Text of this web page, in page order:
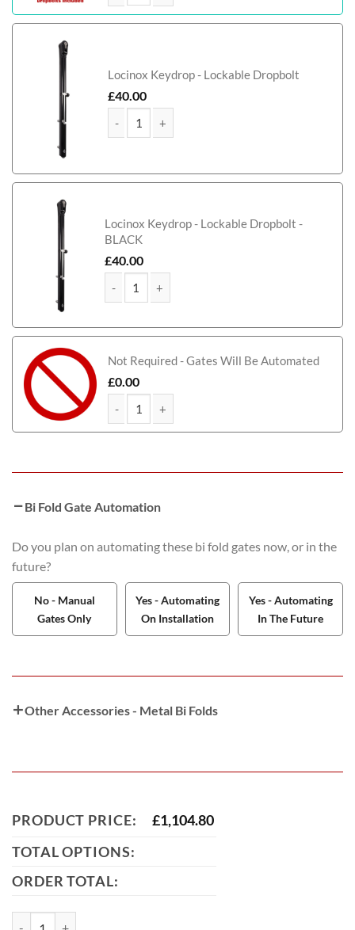
Tamworth Bi-Fold Metal Driveway Gate (Tall)
Locinox Keydrop - Lockable Dropbolt
£40.00
Locinox Keydrop - Lockable Dropbolt -
BLACK
£40.00
Not Required - Gates Will Be Automated
£0.00
Tamworth Bi-Fold Metal Driveway Gate (Tall)
Bi Fold Gate Automation
Do you plan on automating these bi fold gates now, or in the
future?
No - Manual
Gates Only
Yes - Automating
On Installation
Yes - Automating
In The Future
Other Accessories - Metal Bi Folds
PRODUCT PRICE: £1,104.80
TOTAL OPTIONS:
ORDER TOTAL: